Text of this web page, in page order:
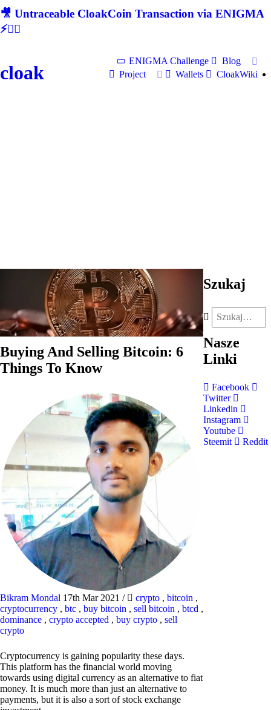
🎥 Untraceable CloakCoin Transaction via ENIGMA
⚡🕵‍♂
cloak
ENIGMA Challenge
Blog
Project
Wallets CloakWiki
Buying And Selling Bitcoin: 6
Things To Know
Bikram Mondal 17th Mar 2021 / crypto , bitcoin ,
cryptocurrency , btc , buy bitcoin , sell bitcoin , btcd ,
dominance , crypto accepted , buy crypto , sell
crypto
Cryptocurrency is gaining popularity these days.
This platform has the financial world moving
towards using digital currency as an alternative to fiat
money. It is much more than just an alternative to
payments, but it is also a sort of stock exchange
Szukaj
Nasze
Linki
Facebook
Twitter
Linkedin
Instagram
Youtube
Steemit
Reddit